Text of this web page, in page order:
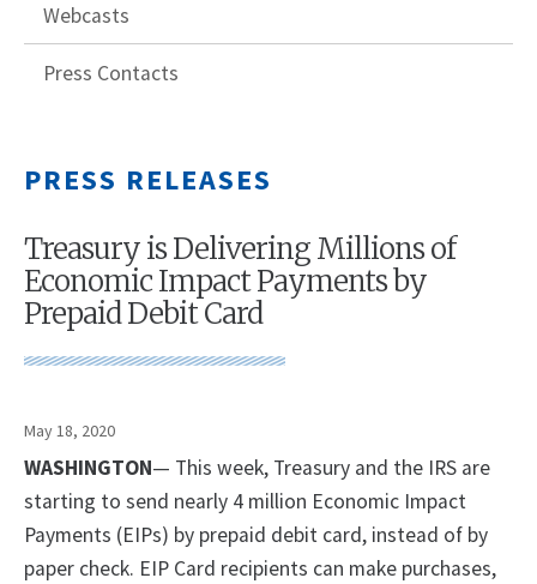
Webcasts
Press Contacts
PRESS RELEASES
Treasury is Delivering Millions of
Economic Impact Payments by
Prepaid Debit Card
May 18, 2020
WASHINGTON— This week, Treasury and the IRS are
starting to send nearly 4 million Economic Impact
Payments (EIPs) by prepaid debit card, instead of by
paper check. EIP Card recipients can make purchases,